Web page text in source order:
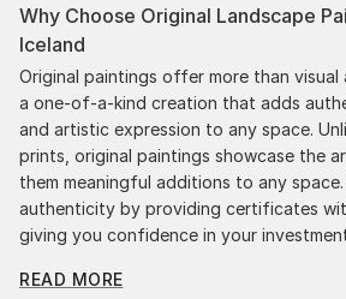
Why Choose Original Landscape
Iceland
Original paintings offer more than visual
a one-of-a-kind creation that adds
and artistic expression to any space.
prints, original paintings showcase the
them meaningful additions to any
authenticity by providing certificates
giving you confidence in your
innovation.
READ MORE